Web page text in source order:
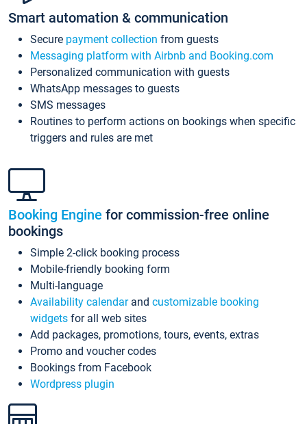
Smart automation & communication
Secure payment collection from guests
Messaging platform with Airbnb and Booking.com
Personalized communication with guests
WhatsApp messages to guests
SMS messages
Routines to perform actions on bookings when specific
triggers and rules are met
Booking Engine for commission-free online
bookings
Simple 2-click booking process
Mobile-friendly booking form
Multi-language
Availability calendarand customizable booking
widgets for all web sites
Add packages, promotions, tours, events, extras
Promo and voucher codes
Bookings from Facebook
Wordpress plugin